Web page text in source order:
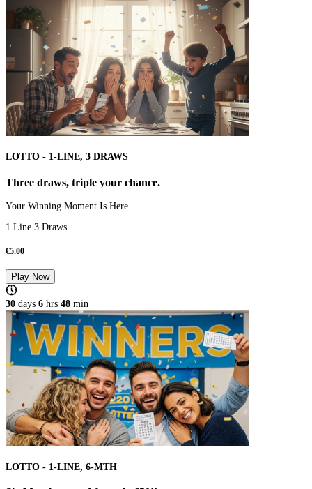
LOTTO - 1-LINE, 3 DRAWS
Three draws, triple your chance.
Your Winning Moment Is Here.
1 Line 3 Draws
€5.00
Play Now
30 days 6 hrs 48 min
LOTTO - 1-LINE, 6-MTH